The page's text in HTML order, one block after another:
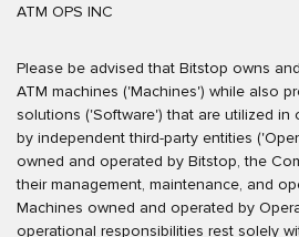
ATM OPS INC
Please be advised that Bitstop owns
ATM machines ('Machines') while also
solutions ('Software') that are utilized in
by independent third-party entities
owned and operated by Bitstop, the
their management, maintenance, and
Machines owned and operated by
operational responsibilities rest solely